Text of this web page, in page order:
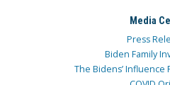
Media
Press
Biden Family
The Bidens’ Influence